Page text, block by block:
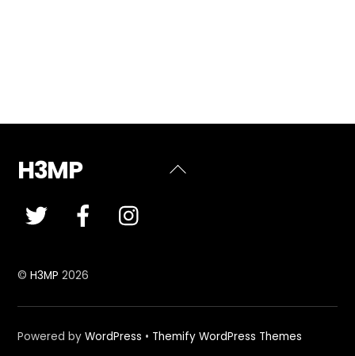
Back
H3MP
©H3MP 2026
Powered byWordPress • Themify WordPress Themes